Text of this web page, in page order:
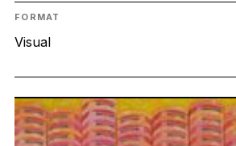
FORMAT
Visual